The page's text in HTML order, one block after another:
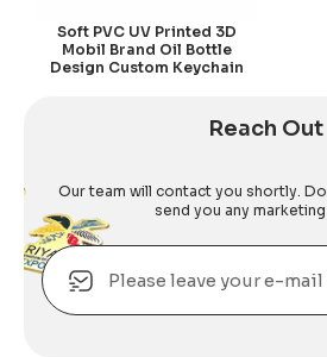
Soft PVC UV Printed 3D
Mobil Brand Oil Bottle
Design Custom Keychain
Reach Out
Our team will contact you shortly.
send you any marketing
Email